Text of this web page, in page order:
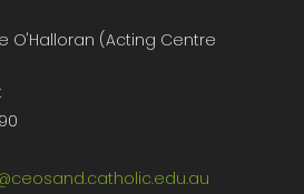
O'Halloran (Acting Centre